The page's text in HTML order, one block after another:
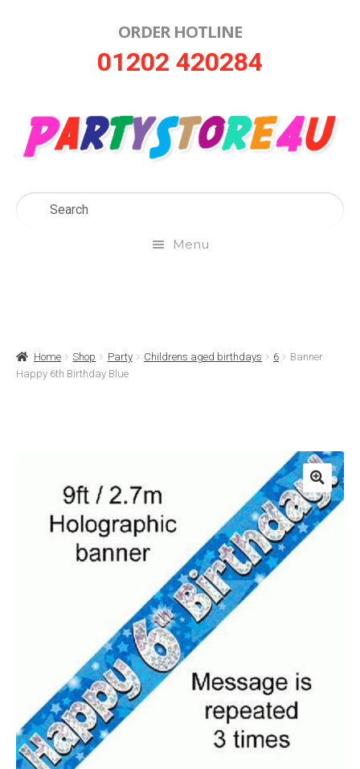
ORDER HOTLINE
01202 420284
Menu
Delivery
Help
My Account
Privacy Policy
Sample Page
Home Shop Party Childrens aged birthdays 6
Banner
Happy 6th Birthday Blue